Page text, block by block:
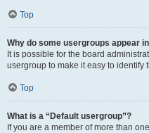
Top
Why do some usergroups appear
It is possible for the board
usergroup to make it easy to identify
Top
What is a “Default usergroup”?
If you are a member of more than